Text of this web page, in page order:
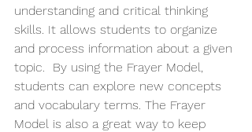
understanding and critical thinking
skills. It allows students to organize
and process information about a given
topic.  By using the Frayer Model,
students can explore new concepts
and vocabulary terms. The Frayer
Model is also a great way to keep